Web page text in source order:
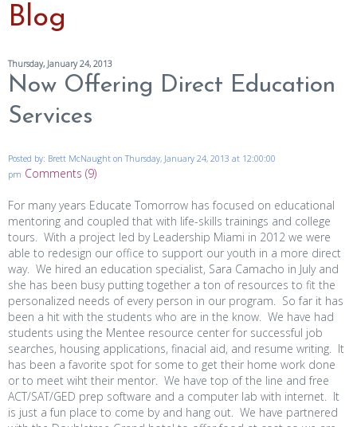
Blog
Thursday, January 24, 2013
Now Offering Direct Education
Services
Posted by: Brett McNaught on Thursday, January 24, 2013 at 12:00:00
pm Comments (9)
For many years Educate Tomorrow has focused on educational
mentoring and coupled that with life-skills trainings and college
tours. With a project led by Leadership Miami in 2012 we were
able to redesign our office to support our youth in a more direct
way. We hired an education specialist, Sara Camacho in July and
she has been busy putting together a ton of resources to fit the
personalized needs of every person in our program. So far it has
been a hit with the students who are in the know. We have had
students using the Mentee resource center for successful job
searches, housing applications, finacial aid, and resume writing. It
has been a favorite spot for some to get their home work done
or to meet wiht their mentor. We have top of the line and free
ACT/SAT/GED prep software and a computer lab with internet. It
is just a fun place to come by and hang out. We have partnered